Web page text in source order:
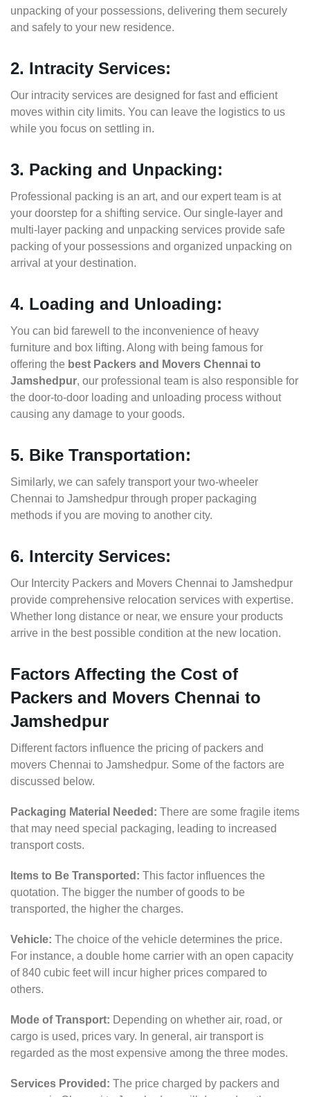
unpacking of your possessions, delivering them securely
and safely to your new residence.
2. Intracity Services:
Our intracity services are designed for fast and efficient
moves within city limits. You can leave the logistics to us
while you focus on settling in.
3. Packing and Unpacking:
Professional packing is an art, and our expert team is at
your doorstep for a shifting service. Our single-layer and
multi-layer packing and unpacking services provide safe
packing of your possessions and organized unpacking on
arrival at your destination.
4. Loading and Unloading:
You can bid farewell to the inconvenience of heavy
furniture and box lifting. Along with being famous for
offering the best Packers and Movers Chennai to
Jamshedpur, our professional team is also responsible for
the door-to-door loading and unloading process without
causing any damage to your goods.
5. Bike Transportation:
Similarly, we can safely transport your two-wheeler
Chennai to Jamshedpur through proper packaging
methods if you are moving to another city.
6. Intercity Services:
Our Intercity Packers and Movers Chennai to Jamshedpur
provide comprehensive relocation services with expertise.
Whether long distance or near, we ensure your products
arrive in the best possible condition at the new location.
Factors Affecting the Cost of
Packers and Movers Chennai to
Jamshedpur
Different factors influence the pricing of packers and
movers Chennai to Jamshedpur. Some of the factors are
discussed below.
Packaging Material Needed: There are some fragile items
that may need special packaging, leading to increased
transport costs.
Items to Be Transported: This factor influences the
quotation. The bigger the number of goods to be
transported, the higher the charges.
Vehicle: The choice of the vehicle determines the price.
For instance, a double home carrier with an open capacity
of 840 cubic feet will incur higher prices compared to
others.
Mode of Transport: Depending on whether air, road, or
cargo is used, prices vary. In general, air transport is
regarded as the most expensive among the three modes.
Services Provided: The price charged by packers and